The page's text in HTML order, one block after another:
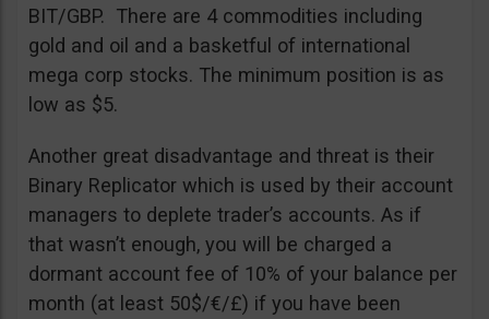
BIT/GBP. There are 4 commodities including
gold and oil and a basketful of international
mega corp stocks. The minimum position is as
low as $5.
Another great disadvantage and threat is their
Binary Replicator which is used by their account
managers to deplete trader’s accounts. As if
that wasn’t enough, you will be charged a
dormant account fee of 10% of your balance per
month (at least 50$/€/£) if you have been